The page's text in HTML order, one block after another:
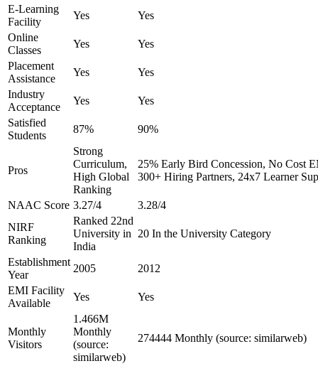
E-Learning
Facility
Yes
Yes
Online
Classes
Yes
Yes
Placement
Assistance
Yes
Yes
Industry
Acceptance
Yes
Yes
Satisfied
Students
87% 90%
Pros
Strong
Curriculum,
High Global
Ranking
25% Early Bird Concession, No Cost
300+ Hiring Partners, 24x7 Learner
NAAC Score 3.27/4
3.28/4
NIRF
Ranking
Ranked 22nd
University in
India
20 In the University Category
Establishment
Year
2005
2012
EMI Facility
Available
Yes Yes
Monthly
Visitors
1.466M
Monthly
(source:
similarweb)
274444 Monthly (source: similarweb)